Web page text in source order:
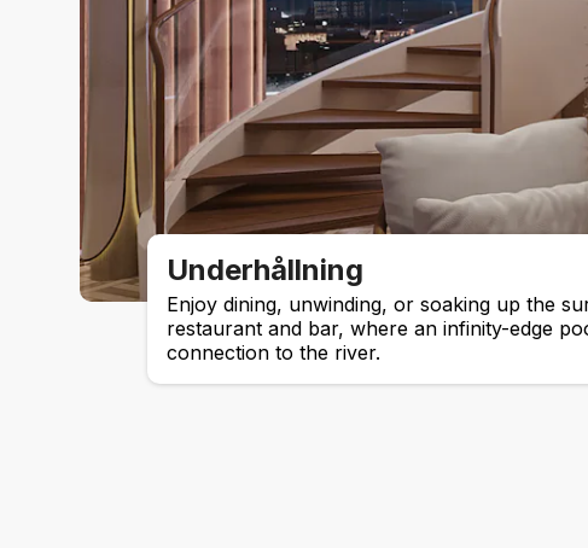
Underhållning
Enjoy dining, unwinding, or soaking up the
restaurant and bar, where an infinity-edge
connection to the river.